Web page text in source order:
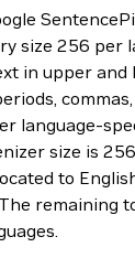
size 256 per
in upper and
language-
size is
to
remaining